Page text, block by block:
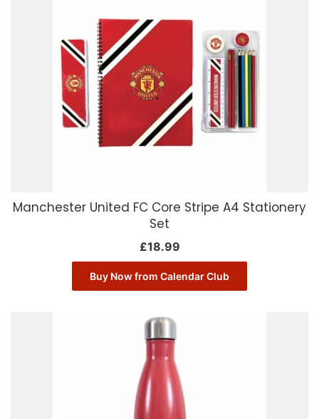
Manchester United FC Core Stripe A4 Stationery
Set
£18.99
Buy Now from Calendar Club